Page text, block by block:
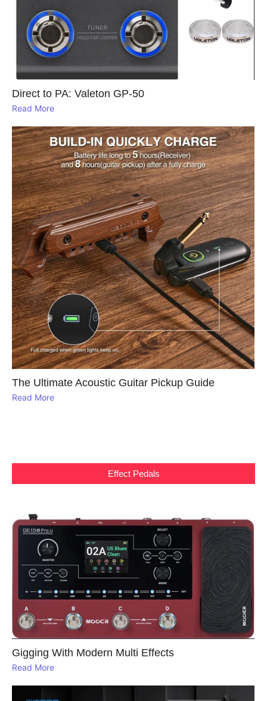
Direct to PA: Valeton GP‑50
Read More
The Ultimate Acoustic Guitar Pickup Guide
Read More
Effect Pedals
Gigging With Modern Multi Effects
Read More